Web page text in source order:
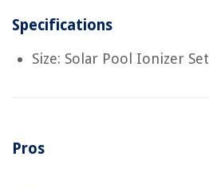
Specifications
Size: Solar Pool Ionizer Set
Pros